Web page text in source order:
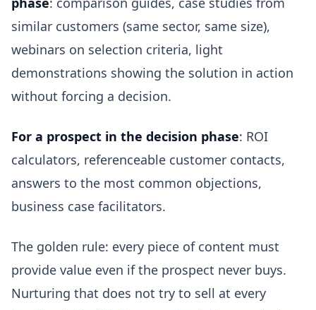
similar customers (same sector, same size),
webinars on selection criteria, light
demonstrations showing the solution in action
without forcing a decision.
For a prospect in the decision phase: ROI
calculators, referenceable customer contacts,
answers to the most common objections,
business case facilitators.
The golden rule: every piece of content must
provide value even if the prospect never buys.
Nurturing that does not try to sell at every